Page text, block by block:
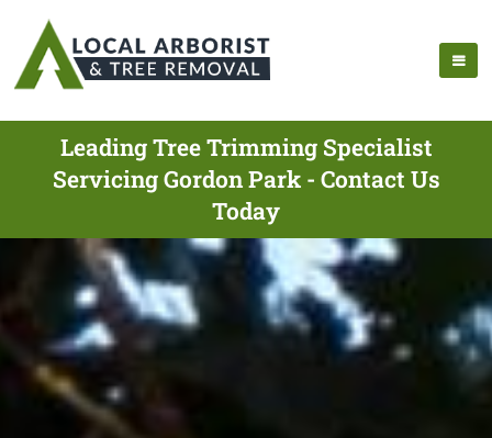
Leading Tree Trimming Specialist
Servicing Gordon Park - Contact Us
Today